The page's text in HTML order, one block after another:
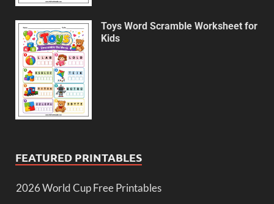
Toys Word Scramble Worksheet for
Kids
FEATURED PRINTABLES
2026 World Cup Free Printables